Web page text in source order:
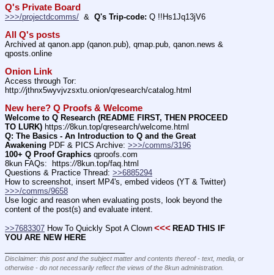
Q's Private Board
>>>/projectdcomms/
  &
Q's Trip-code: Q !!Hs1Jq13jV6
All Q's posts
Archived at qanon.app (qanon.pub), qmap.pub, qanon.news &
qposts.online
Onion Link
Access through Tor:
http://jthnx5wyvjvzsxtu.onion/qresearch/catalog.html
New here? Q Proofs & Welcome
Welcome to Q Research (README FIRST, THEN PROCEED
TO LURK) https://8kun.top/qresearch/welcome.html
Q: The Basics - An Introduction to Q and the Great
Awakening PDF & PICS Archive: >>>/comms/3196
100+ Q Proof Graphics qproofs.com
8kun FAQs:  https://8kun.top/faq.html
Questions & Practice Thread: >>6885294
>>>/comms/9658
Use logic and reason when evaluating posts, look beyond the
content of the post(s) and evaluate intent.
>>7683307 How To Quickly Spot A Clown <<< READ THIS IF
YOU ARE NEW HERE
Disclaimer: this post and the subject matter and contents thereof - text, media, or
otherwise - do not necessarily reflect the views of the 8kun administration.